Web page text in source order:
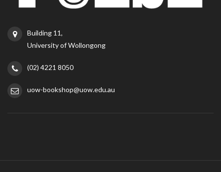
Building 11,
University of Wollongong
(02) 4221 8050
uow-bookshop@uow.edu.au